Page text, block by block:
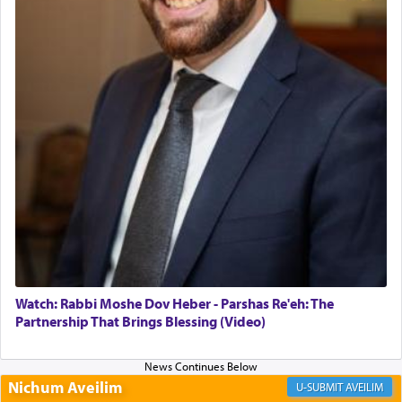
morning and again towards the end of the day —
daily offering of קטרת — Incense.
The Midrash says that distinct from all other
offerings that were brought to atone for various
failings, the
Ketoreswas brought as an expression
Its goal was to present an exquisite combination
of eleven different spices and balm that gave off a
most pleasant aroma, an ephemeral intangible
element that arouses the sense of smell, associated
with our spiritual soul, an expression of G-d's
being pleased and happy with us.
The very word קטרת means קשר — knotted,
Watch: Rabbi Moshe Dov Heber - Parshas Re'eh: The
Partnership That Brings Blessing (Video)
Nichum Aveilim AVEILIM